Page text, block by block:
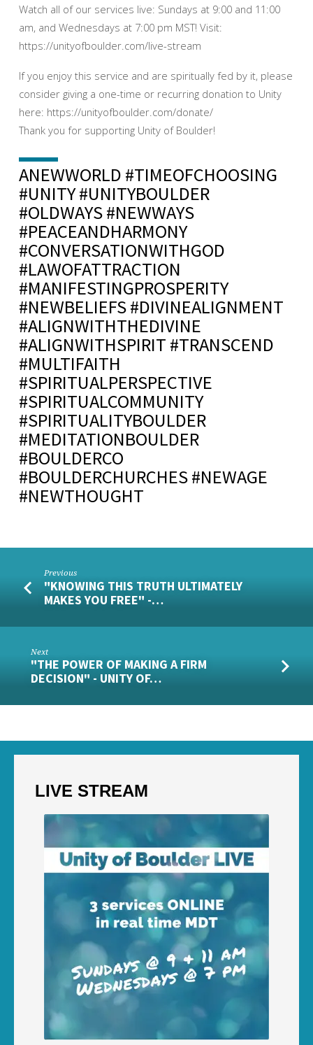
Watch all of our services live: Sundays at 9:00 and 11:00
am, and Wednesdays at 7:00 pm MST! Visit:
https://unityofboulder.com/live-stream
If you enjoy this service and are spiritually fed by it, please
consider giving a one-time or recurring donation to Unity
here: https://unityofboulder.com/donate/
Thank you for supporting Unity of Boulder!
ANEWWORLD #TIMEOFCHOOSING
#UNITY #UNITYBOULDER
#OLDWAYS #NEWWAYS
#PEACEANDHARMONY
#CONVERSATIONWITHGOD
#LAWOFATTRACTION
#MANIFESTINGPROSPERITY
#NEWBELIEFS #DIVINEALIGNMENT
#ALIGNWITHTHEDIVINE
#ALIGNWITHSPIRIT #TRANSCEND
#MULTIFAITH
#SPIRITUALPERSPECTIVE
#SPIRITUALCOMMUNITY
#SPIRITUALITYBOULDER
#MEDITATIONBOULDER
#BOULDERCO
#BOULDERCHURCHES #NEWAGE
#NEWTHOUGHT
Previous
"KNOWING THIS TRUTH ULTIMATELY
MAKES YOU FREE" -…
Next
"THE POWER OF MAKING A FIRM
DECISION" - UNITY OF…
LIVE STREAM